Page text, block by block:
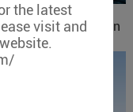
the latest
visit and
70% Cost Reduction
Factory Safety